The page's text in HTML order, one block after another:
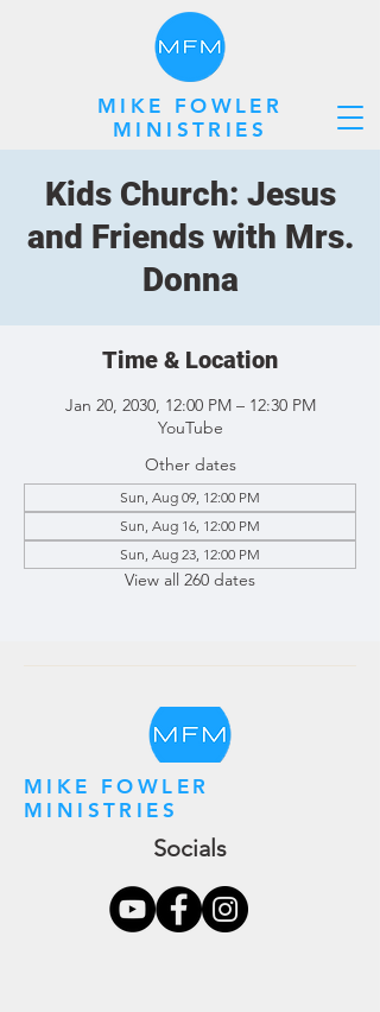
MIKE FOWLER
MINISTRIES
Kids Church: Jesus
and Friends with Mrs.
Donna
Time & Location
Jan 20, 2030, 12:00 PM – 12:30 PM
YouTube
Other dates
Sun, Aug 09, 12:00 PM
Sun, Aug 16, 12:00 PM
Sun, Aug 23, 12:00 PM
View all 260 dates
MIKE FOWLER
MINISTRIES
Socials